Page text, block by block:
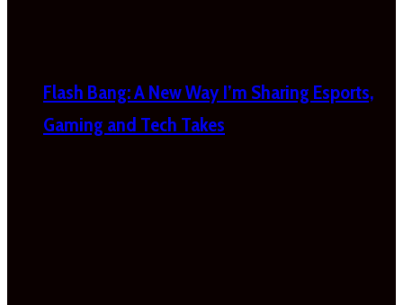
Flash Bang: A New Way I’m Sharing Esports,
Gaming and Tech Takes